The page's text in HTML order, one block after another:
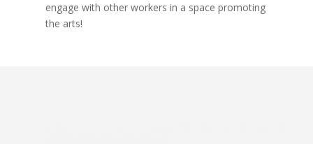
engage with other workers in a space promoting
the arts!